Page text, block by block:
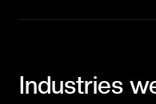
Industries